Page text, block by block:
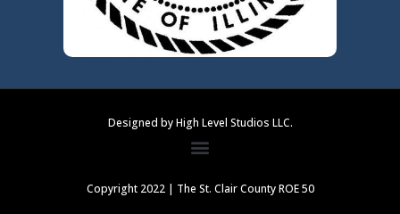
Designed by High Level Studios LLC.
Copyright 2022 | The St. Clair County ROE 50